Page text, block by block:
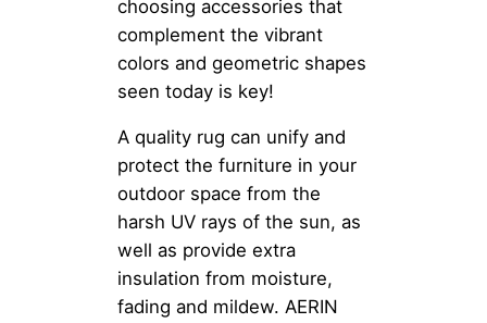
choosing accessories that
complement the vibrant
colors and geometric shapes
seen today is key!
A quality rug can unify and
protect the furniture in your
outdoor space from the
harsh UV rays of the sun, as
well as provide extra
insulation from moisture,
fading and mildew. AERIN